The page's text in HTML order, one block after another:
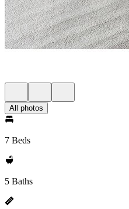
All photos
7 Beds
5 Baths